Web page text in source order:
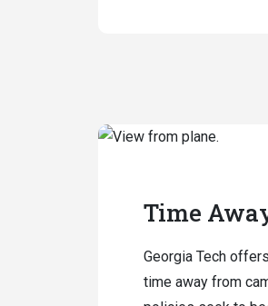
Time
Georgia Tech
time away from